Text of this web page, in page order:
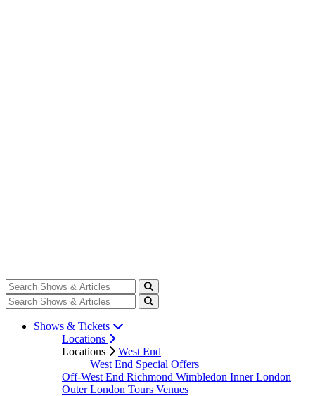
Shows & Tickets
Locations
Locations
West End
West End Special Offers
Off-West End Richmond Wimbledon Inner London
Outer London Tours Venues